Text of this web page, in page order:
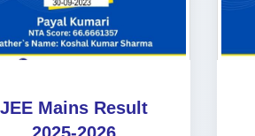
JEE Mains Result